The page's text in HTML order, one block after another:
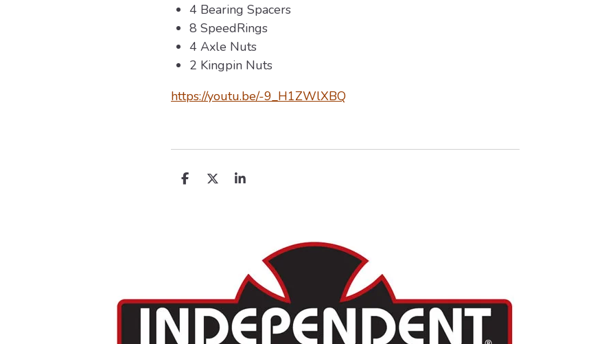
4 Bearing Spacers
8 SpeedRings
4 Axle Nuts
2 Kingpin Nuts
https://youtu.be/-9_H1ZWlXBQ
D
D
S